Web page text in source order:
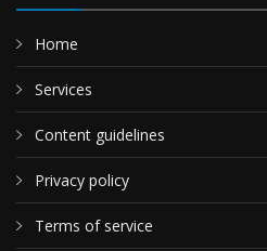
Home
Services
Content guidelines
Privacy policy
Terms of service